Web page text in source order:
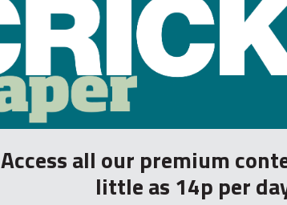
Access all our premium
little as 14p per